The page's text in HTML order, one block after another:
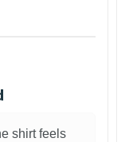
shirt feels